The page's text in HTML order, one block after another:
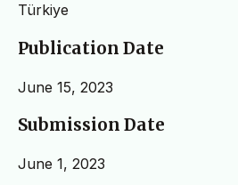
Türkiye
Publication Date
June 15, 2023
Submission Date
June 1, 2023